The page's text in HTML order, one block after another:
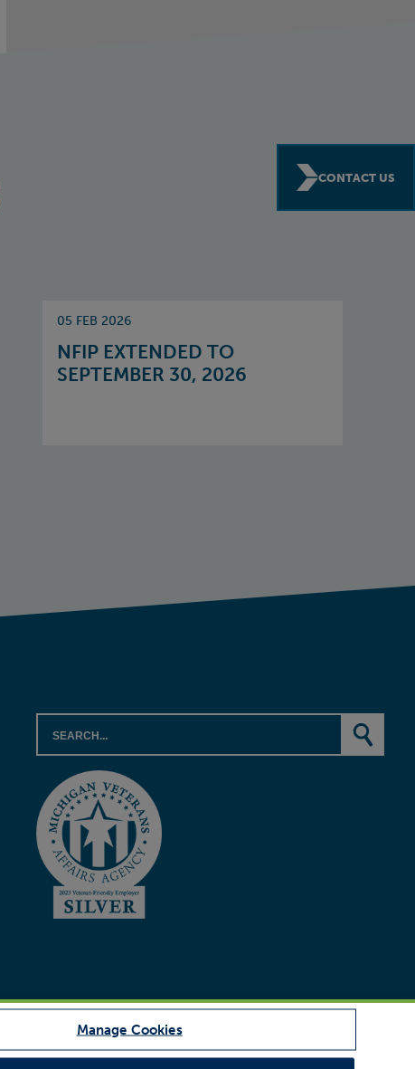
CONTACT US
05 FEB 2026
NFIP EXTENDED TO
SEPTEMBER 30, 2026
Manage Cookies